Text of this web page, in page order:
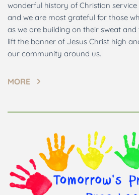
wonderful history of Christian
and we are most grateful for those
as we are building on their sweat and
lift the banner of Jesus Christ high
our community around us.
MORE